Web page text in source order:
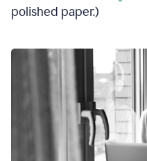
polished paper.)